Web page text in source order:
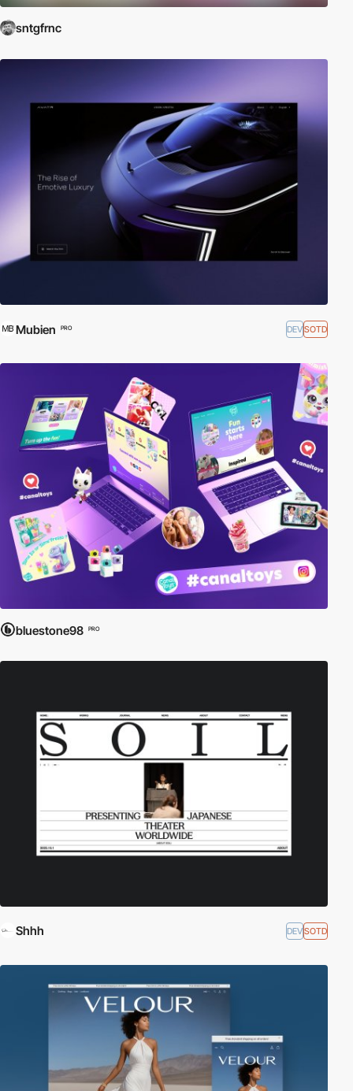
sntgfrnc
Mubien PRO DEVSOTD
bluestone98 PRO
Shhh DEVSOTD